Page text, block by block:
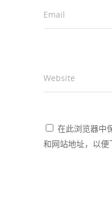
Email
Website
在此浏览器中
和网站地址，以便